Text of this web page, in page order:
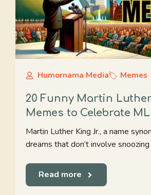
Humornama Media Memes
20 Funny Martin
Memes to Celebrate
Martin Luther King Jr., a name
dreams that don’t involve snoozing
Read more